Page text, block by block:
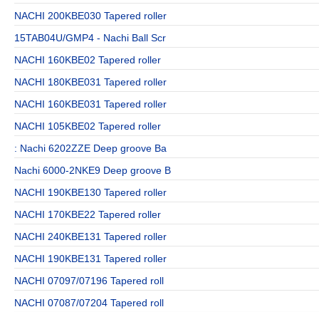
NACHI 200KBE030 Tapered roller
15TAB04U/GMP4 - Nachi Ball Scr
NACHI 160KBE02 Tapered roller
NACHI 180KBE031 Tapered roller
NACHI 160KBE031 Tapered roller
NACHI 105KBE02 Tapered roller
: Nachi 6202ZZE Deep groove Ba
Nachi 6000-2NKE9 Deep groove B
NACHI 190KBE130 Tapered roller
NACHI 170KBE22 Tapered roller
NACHI 240KBE131 Tapered roller
NACHI 190KBE131 Tapered roller
NACHI 07097/07196 Tapered roll
NACHI 07087/07204 Tapered roll